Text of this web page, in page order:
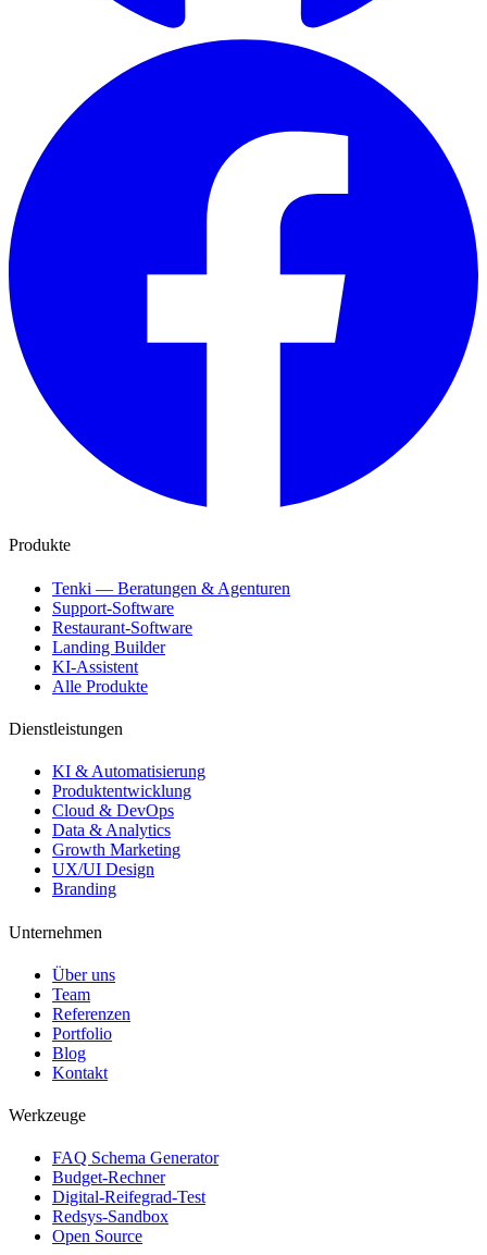
Produkte
Tenki — Beratungen & Agenturen
Support-Software
Restaurant-Software
Landing Builder
KI-Assistent
Alle Produkte
Dienstleistungen
KI & Automatisierung
Produktentwicklung
Cloud & DevOps
Data & Analytics
Growth Marketing
UX/UI Design
Branding
Unternehmen
Über uns
Team
Referenzen
Portfolio
Blog
Kontakt
Werkzeuge
FAQ Schema Generator
Budget-Rechner
Digital-Reifegrad-Test
Redsys-Sandbox
Open Source